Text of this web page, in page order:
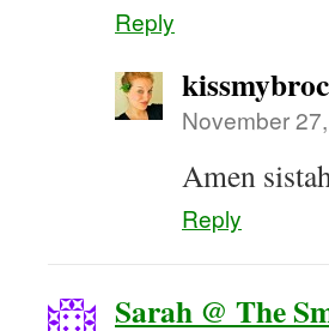
Reply
November
Amen
Reply
Sarah @ The